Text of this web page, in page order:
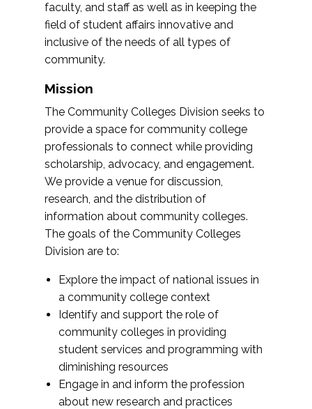
faculty, and staff as well as in keeping the
field of student affairs innovative and
inclusive of the needs of all types of
community.
Mission
The Community Colleges Division seeks to
provide a space for community college
professionals to connect while providing
scholarship, advocacy, and engagement.
We provide a venue for discussion,
research, and the distribution of
information about community colleges.
The goals of the Community Colleges
Division are to:
Explore the impact of national issues in
a community college context
Identify and support the role of
community colleges in providing
student services and programming with
diminishing resources
Engage in and inform the profession
about new research and practices